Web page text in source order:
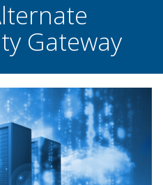
Gateway